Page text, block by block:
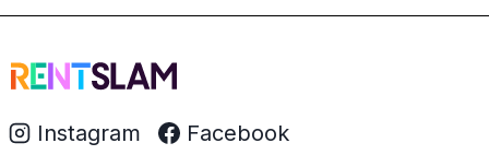
Instagram Facebook